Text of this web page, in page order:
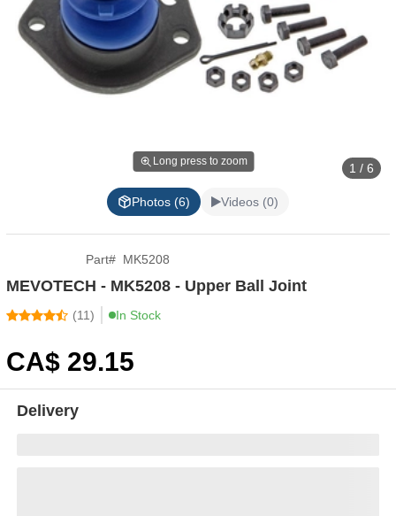
Long press to zoom 1 / 6
Photos (6) Videos (0)
Part# MK5208
MEVOTECH - MK5208 - Upper Ball Joint
(11) In Stock
CA$ 29.15
Delivery